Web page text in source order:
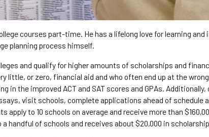
courses part-time. He has a lifelong love for learning and
planning process himself.
and qualify for higher amounts of scholarships and
or zero, financial aid and who often end up at the
the improved ACT and SAT scores and GPAs. Additionally,
visit schools, complete applications ahead of schedule
to 10 schools on average and receive more than
handful of schools and receives about $20,000 in